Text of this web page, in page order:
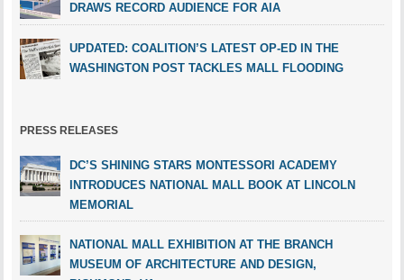
DRAWS RECORD AUDIENCE FOR AIA
UPDATED: COALITION’S LATEST OP-ED IN THE
WASHINGTON POST TACKLES MALL FLOODING
PRESS RELEASES
DC’S SHINING STARS MONTESSORI ACADEMY
INTRODUCES NATIONAL MALL BOOK AT LINCOLN
MEMORIAL
NATIONAL MALL EXHIBITION AT THE BRANCH
MUSEUM OF ARCHITECTURE AND DESIGN,